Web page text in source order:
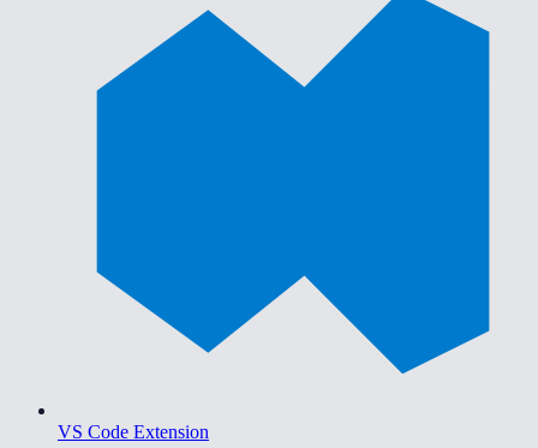
VS Code Extension